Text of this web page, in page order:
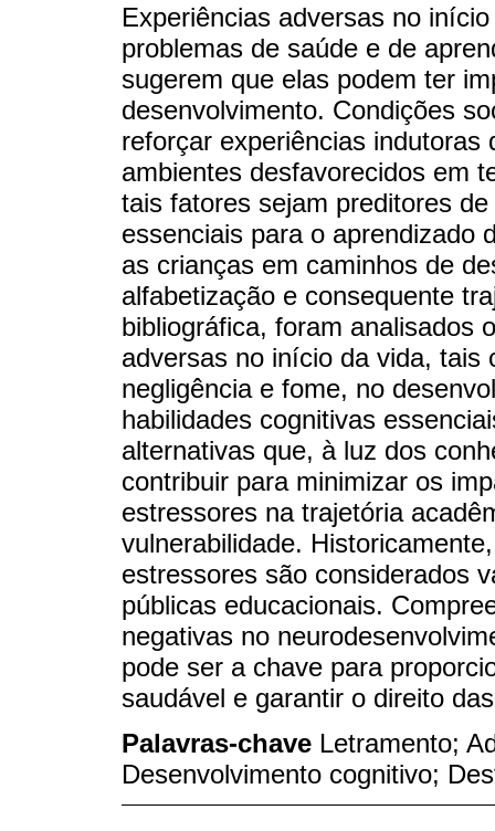
Experiências adversas no
problemas de saúde e de
sugerem que elas podem ter
desenvolvimento. Condições
reforçar experiências
ambientes desfavorecidos em
tais fatores sejam preditores
essenciais para o aprendizado
as crianças em caminhos de
alfabetização e consequente
bibliográfica, foram analisados
adversas no início da vida, tais
negligência e fome, no
habilidades cognitivas
alternativas que, à luz dos
contribuir para minimizar os
estressores na trajetória
vulnerabilidade.
estressores são considerados
públicas educacionais.
negativas no
pode ser a chave para
saudável e garantir o direito
Palavras-chave Letramento;
Desenvolvimento cognitivo;